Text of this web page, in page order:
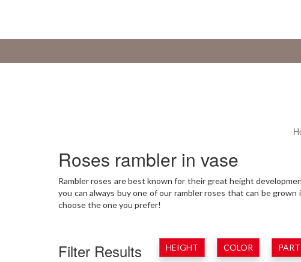
Roses rambler in vase
Rambler roses are best known for their great height
you can always buy one of our rambler roses that can be
choose the one you prefer!
Filter Results HEIGHT COLOR